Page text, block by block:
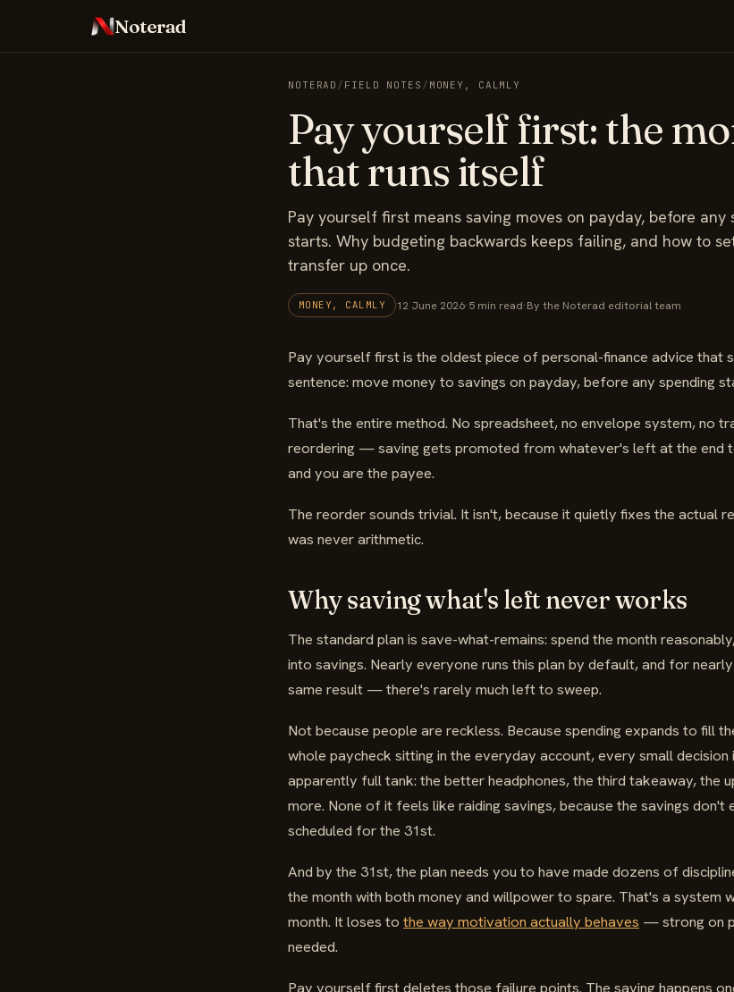
Noterad
NOTERAD / FIELD NOTES / MONEY, CALMLY
Pay yourself first: the
that runs itself
Pay yourself first means saving moves on payday, before any
starts. Why budgeting backwards keeps failing, and how to
transfer up once.
MONEY, CALMLY 12 June 2026·5 min read·By the Noterad editorial team
Pay yourself first is the oldest piece of personal-finance advice that
sentence: move money to savings on payday, before any spending
That's the entire method. No spreadsheet, no envelope system, no
reordering — saving gets promoted from whatever's left at the end
and you are the payee.
The reorder sounds trivial. It isn't, because it quietly fixes the actual
was never arithmetic.
Why saving what's left never works
The standard plan is save-what-remains: spend the month
into savings. Nearly everyone runs this plan by default, and for
same result — there's rarely much left to sweep.
Not because people are reckless. Because spending expands to fill
whole paycheck sitting in the everyday account, every small decision
apparently full tank: the better headphones, the third takeaway, the
more. None of it feels like raiding savings, because the savings don't
scheduled for the 31st.
And by the 31st, the plan needs you to have made dozens of
the month with both money and willpower to spare. That's a system
month. It loses to the way motivation actually behaves — strong on
needed.
Pay yourself first deletes those failure points. The saving happens